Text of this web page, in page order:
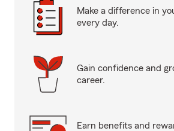
Make a difference in
every day.
Gain confidence and
career.
Earn benefits and